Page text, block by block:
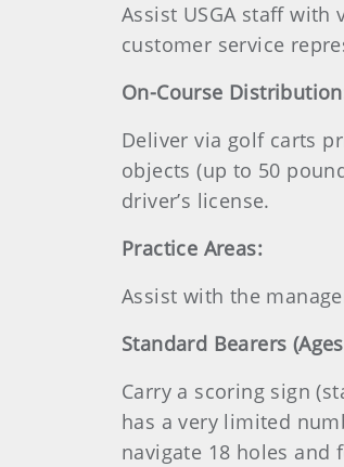
Assist USGA staff
customer service
On-Course
Deliver via golf carts
objects (up to 50
driver’s license.
Practice Areas:
Assist with the
Standard Bearers
Carry a scoring sign
has a very limited
navigate 18 holes